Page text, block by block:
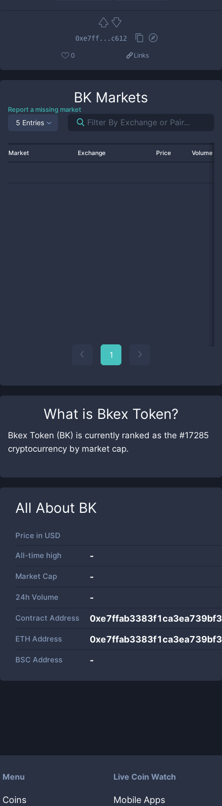
What is Bkex Token?
Bkex Token (BK) is currently ranked as the #17285
cryptocurrency by market cap.
All About BK
Price in USD
All-time high -
Market Cap -
24h Volume -
Contract Address
ETH Address
BSC Address -
0xe7ff...c612
0 Links
BK Markets
Report a missing market
5 Entries
Market Exchange Price Volume
1
Menu
Coins
Live Coin Watch
Mobile Apps